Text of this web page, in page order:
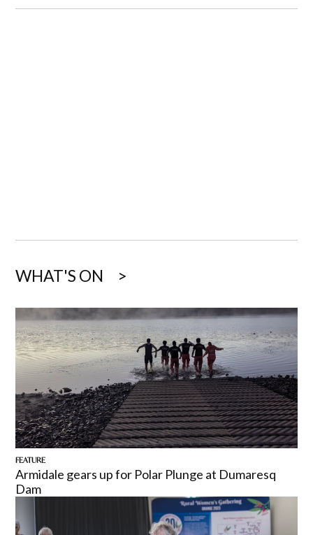
WHAT'S ON
FEATURE
Armidale gears up for Polar Plunge at Dumaresq
Dam